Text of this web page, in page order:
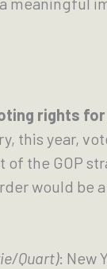
this year,
the GOP
would be
Quart): New